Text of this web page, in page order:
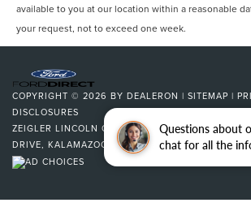
Questions about
chat for all the
available to you at our location within a reasonable
your request, not to exceed one week.
COPYRIGHT © 2026 BY DEALERON | SITEMAP |
DISCLOSURES
ZEIGLER LINCOLN OF KALAMAZOO|4201
DRIVE, KALAMAZOO, MI49008| SALES:269-375-